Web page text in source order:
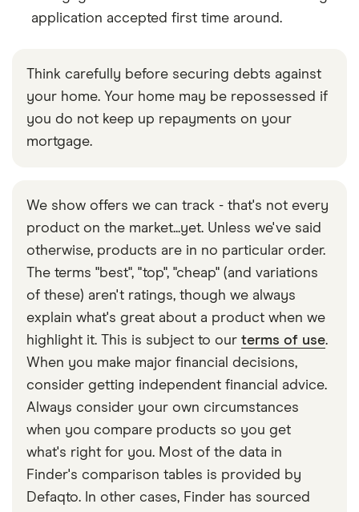
application accepted first time around.
Think carefully before securing debts against
your home. Your home may be repossessed if
you do not keep up repayments on your
mortgage.
We show offers we can track - that's not every
product on the market...yet. Unless we've said
otherwise, products are in no particular order.
The terms "best", "top", "cheap" (and variations
of these) aren't ratings, though we always
explain what's great about a product when we
highlight it. This is subject to our terms of use.
When you make major financial decisions,
consider getting independent financial advice.
Always consider your own circumstances
when you compare products so you get
what's right for you. Most of the data in
Finder's comparison tables is provided by
Defaqto. In other cases, Finder has sourced